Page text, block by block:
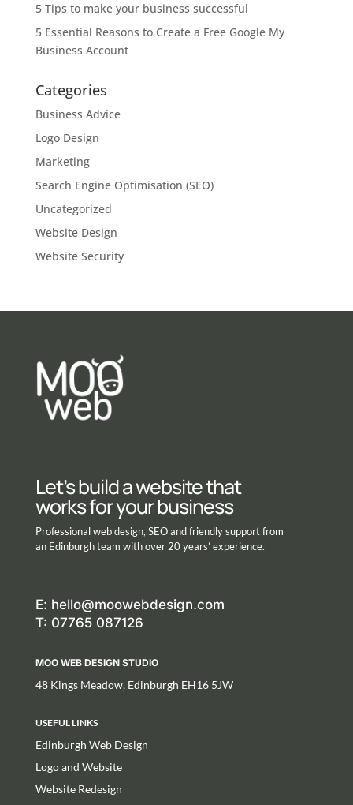
5 Tips to make your business successful
5 Essential Reasons to Create a Free Google My
Business Account
Categories
Business Advice
Logo Design
Marketing
Search Engine Optimisation (SEO)
Uncategorized
Website Design
Website Security
Let’s build a website that
works for your business
Professional web design, SEO and friendly support from
an Edinburgh team with over 20 years’ experience.
E: hello@moowebdesign.com
T: 07765 087126
MOO WEB DESIGN STUDIO
48 Kings Meadow, Edinburgh EH16 5JW
USEFUL LINKS
Edinburgh Web Design
Logo and Website
Website Redesign